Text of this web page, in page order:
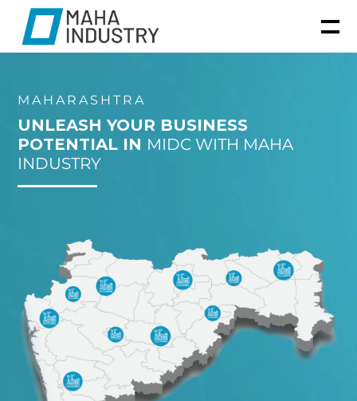
MAHARASHTRA
UNLEASH YOUR BUSINESS
POTENTIAL IN MIDC WITH MAHA
INDUSTRY